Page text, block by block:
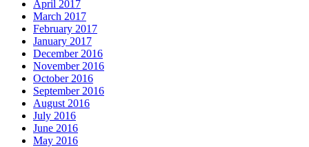
April 2017
March 2017
February 2017
January 2017
December 2016
November 2016
October 2016
September 2016
August 2016
July 2016
June 2016
May 2016